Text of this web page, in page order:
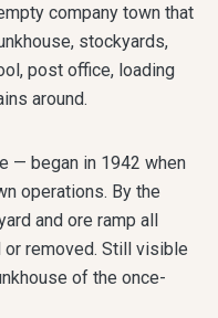
company town that
stockyards,
post office, loading
around.
— began in 1942 when
operations. By the
and ore ramp all
removed. Still visible
of the once-